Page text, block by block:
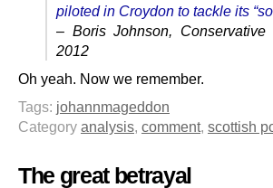
piloted in Croydon to tackle its
– Boris Johnson,
2012
Oh yeah. Now we remember.
Tags: johannmageddon
Category analysis, comment, scottish
The great betrayal